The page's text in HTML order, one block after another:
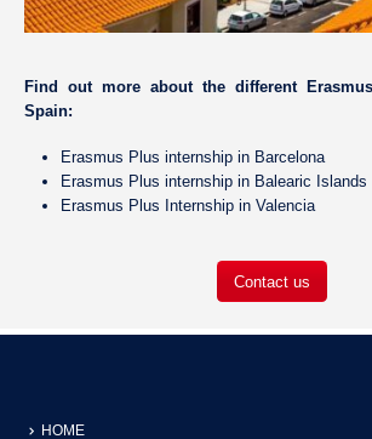
Find out more about the different
Spain:
Erasmus Plus internship in Barcelona
Erasmus Plus internship in Balearic Islands
Erasmus Plus Internship in Valencia
Contact us
HOME